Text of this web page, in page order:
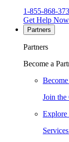
1-855-868-
Get Help Now
Partners
Partners
Become a
Join the
Explore